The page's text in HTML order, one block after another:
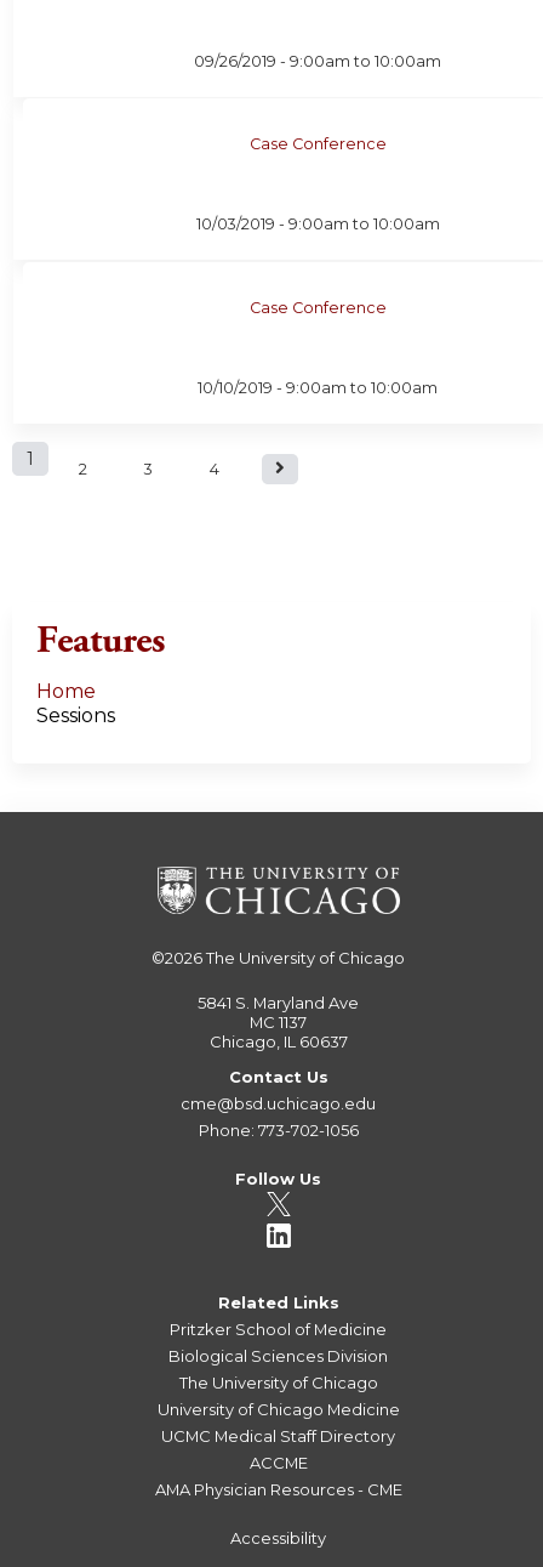
09/26/2019 -9:00am to10:00am
Case Conference
10/03/2019 - 9:00am to 10:00am
Case Conference
10/10/2019 -9:00am to10:00am
P1 2 3 4
Features
Home
Sessions
©2026The University of Chicago
5841 S. Maryland Ave
MC 1137
Chicago, IL 60637
Contact Us
cme@bsd.uchicago.edu
Phone: 773-702-1056
Follow Us
Related Links
Pritzker School of Medicine
Biological Sciences Division
The University of Chicago
University of Chicago Medicine
UCMC Medical Staff Directory
ACCME
AMA Physician Resources - CME
Accessibility